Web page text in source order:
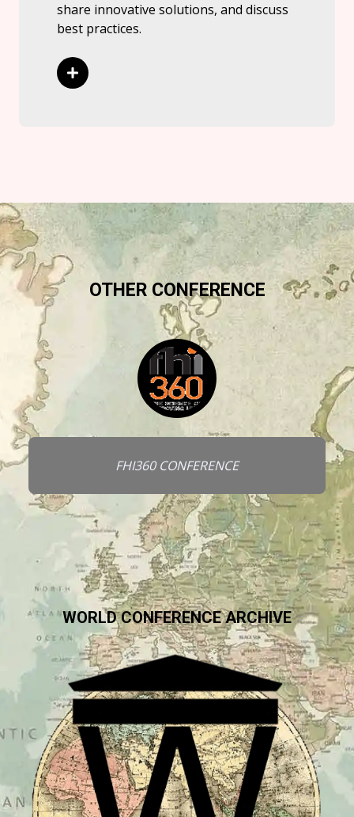
share innovative solutions, and discuss
best practices.
OTHER CONFERENCE
FHI360 CONFERENCE
WORLD CONFERENCE ARCHIVE